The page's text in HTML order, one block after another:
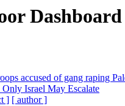
Dashboard
accused of gang raping
Israel May Escalate
] [ author ]